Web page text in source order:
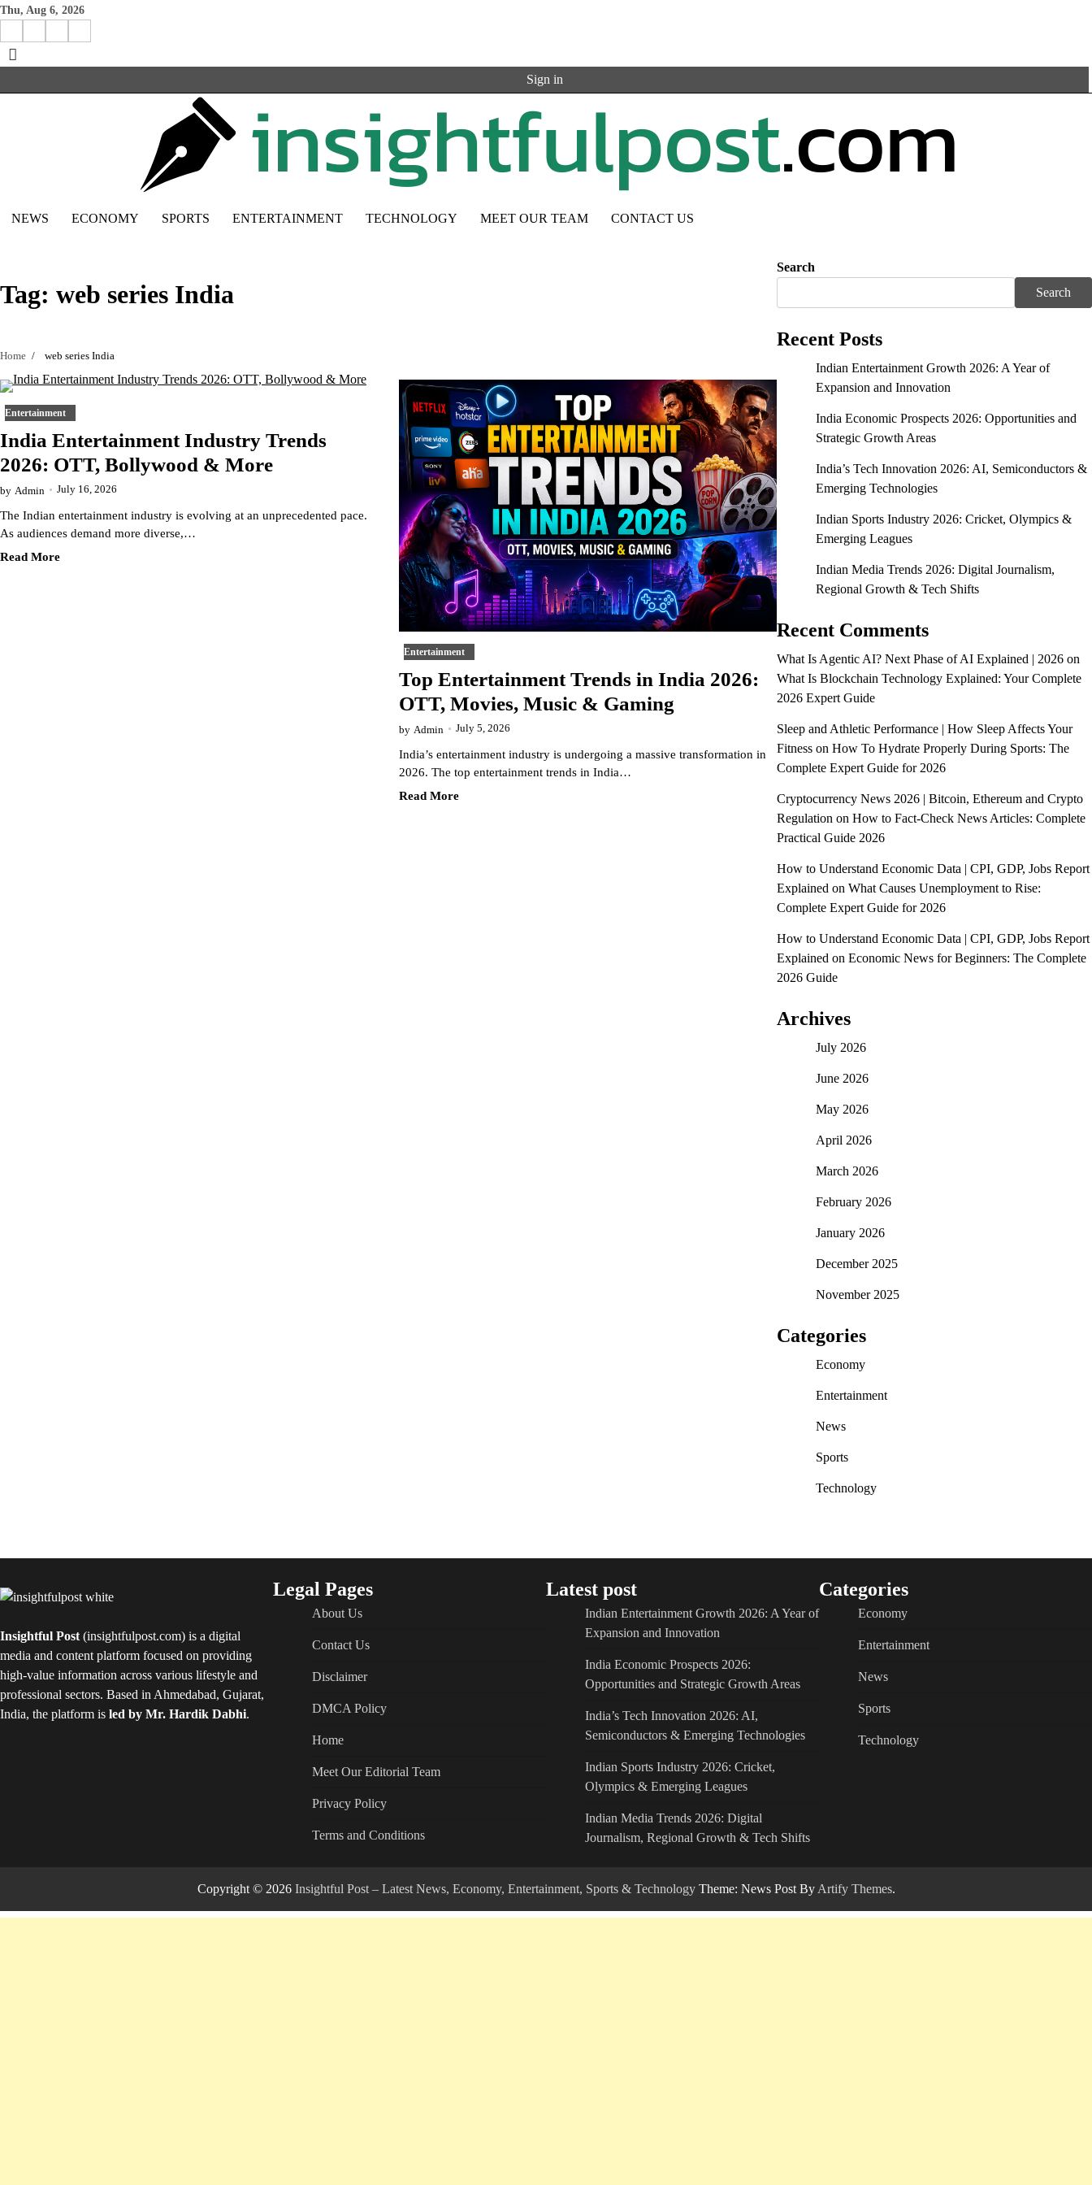
Skip
content
Thu, Aug 6, 2026
Facebook
Instagram
X Linkedin
Sign in
NEWS ECONOMY SPORTS ENTERTAINMENT TECHNOLOGY MEET OUR TEAM CONTACT US
Tag: web series India
Home web series India
Entertainment
India Entertainment Industry Trends
2026: OTT, Bollywood & More
by Admin July 16, 2026
The Indian entertainment industry is evolving at an unprecedented pace.
As audiences demand more diverse,…
Read More
Entertainment
Top Entertainment Trends in India 2026:
OTT, Movies, Music & Gaming
by Admin July 5, 2026
India’s entertainment industry is undergoing a massive transformation in
2026. The top entertainment trends in India…
Read More
Search
Search
Recent Posts
Indian Entertainment Growth 2026: A Year of
Expansion and Innovation
India Economic Prospects 2026: Opportunities and
Strategic Growth Areas
India’s Tech Innovation 2026: AI, Semiconductors &
Emerging Technologies
Indian Sports Industry 2026: Cricket, Olympics &
Emerging Leagues
Indian Media Trends 2026: Digital Journalism,
Regional Growth & Tech Shifts
Recent Comments
What Is Agentic AI? Next Phase of AI Explained | 2026on
What Is Blockchain Technology Explained: Your Complete
2026 Expert Guide
Sleep and Athletic Performance | How Sleep Affects Your
Fitnesson How To Hydrate Properly During Sports: The
Complete Expert Guide for 2026
Cryptocurrency News 2026 | Bitcoin, Ethereum and Crypto
Regulation on How to Fact-Check News Articles: Complete
Practical Guide 2026
How to Understand Economic Data | CPI, GDP, Jobs Report
Explained on What Causes Unemployment to Rise:
Complete Expert Guide for 2026
How to Understand Economic Data | CPI, GDP, Jobs Report
Explained on Economic News for Beginners: The Complete
2026 Guide
Archives
July 2026
June 2026
May 2026
April 2026
March 2026
February 2026
January 2026
December 2025
November 2025
Categories
Economy
Entertainment
News
Sports
Technology
Insightful Post (insightfulpost.com) is a digital
media and content platform focused on providing
high-value information across various lifestyle and
professional sectors. Based in Ahmedabad, Gujarat,
India, the platform is led by Mr. Hardik Dabhi.
Legal Pages
About Us
Contact Us
Disclaimer
DMCA Policy
Home
Meet Our Editorial Team
Privacy Policy
Terms and Conditions
Latest post
Indian Entertainment Growth 2026: A Year of
Expansion and Innovation
India Economic Prospects 2026:
Opportunities and Strategic Growth Areas
India’s Tech Innovation 2026: AI,
Semiconductors & Emerging Technologies
Indian Sports Industry 2026: Cricket,
Olympics & Emerging Leagues
Indian Media Trends 2026: Digital
Journalism, Regional Growth & Tech Shifts
Categories
Economy
Entertainment
News
Sports
Technology
Copyright © 2026 Insightful Post – Latest News, Economy, Entertainment, Sports & TechnologyTheme: News Post By Artify Themes.